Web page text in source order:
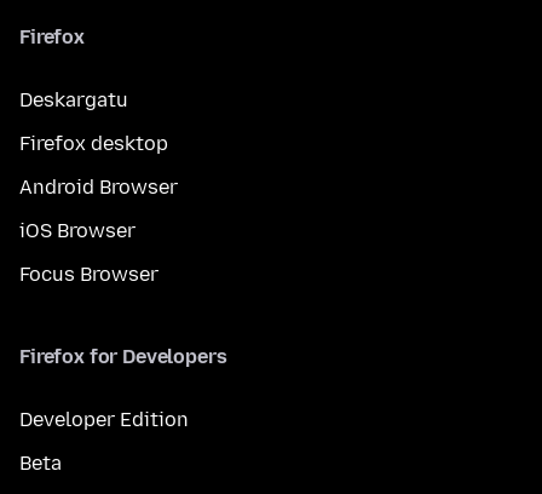
Firefox
Deskargatu
Firefox desktop
Android Browser
iOS Browser
Focus Browser
Firefox for Developers
Developer Edition
Beta